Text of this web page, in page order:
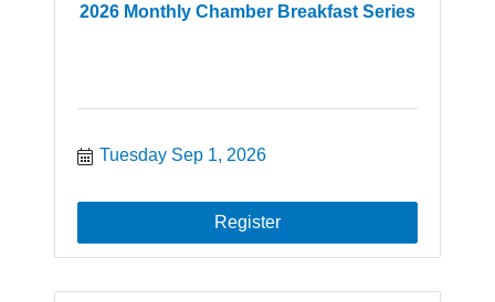
2026 Monthly Chamber Breakfast Series
Tuesday Sep 1, 2026
Register